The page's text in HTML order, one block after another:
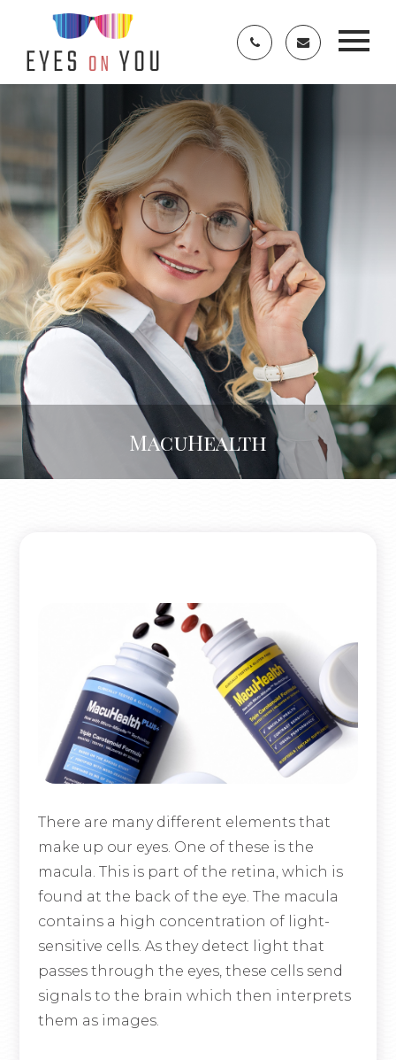
MacuHealth
There are many different elements that
make up our eyes. One of these is the
macula. This is part of the retina, which is
found at the back of the eye. The macula
contains a high concentration of light-
sensitive cells. As they detect light that
passes through the eyes, these cells send
signals to the brain which then interprets
them as images.